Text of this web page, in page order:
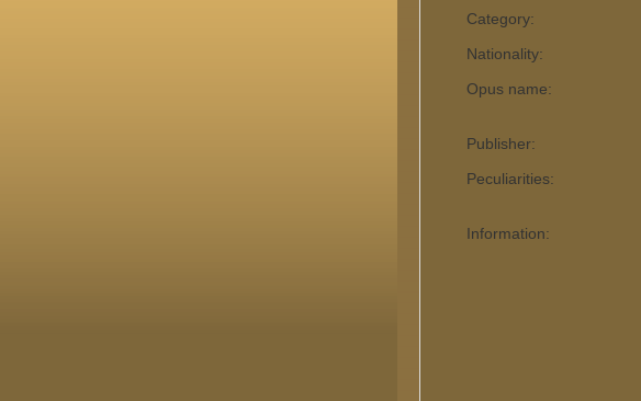
Category:
Nationality:
Opus name:
Publisher:
Peculiarities:
Information: